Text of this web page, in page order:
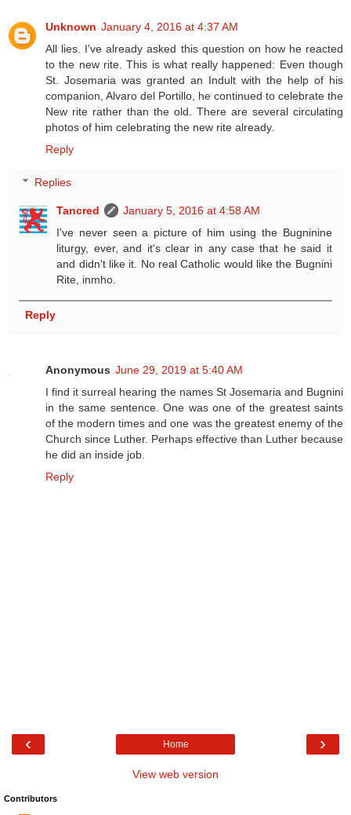
Unknown January 4, 2016 at 4:37 AM
All lies. I've already asked this question on how he reacted
to the new rite. This is what really happened: Even though
St. Josemaria was granted an Indult with the help of his
companion, Alvaro del Portillo, he continued to celebrate the
New rite rather than the old. There are several circulating
photos of him celebrating the new rite already.
Reply
Replies
Tancred
January 5, 2016 at 4:58 AM
I've never seen a picture of him using the Bugninine
liturgy, ever, and it's clear in any case that he said it
and didn't like it. No real Catholic would like the Bugnini
Rite, inmho.
Reply
Anonymous June 29, 2019 at 5:40 AM
I find it surreal hearing the names St Josemaria and Bugnini
in the same sentence. One was one of the greatest saints
of the modern times and one was the greatest enemy of the
Church since Luther. Perhaps effective than Luther because
he did an inside job.
Reply
‹ ›
Home
View web version
Contributors